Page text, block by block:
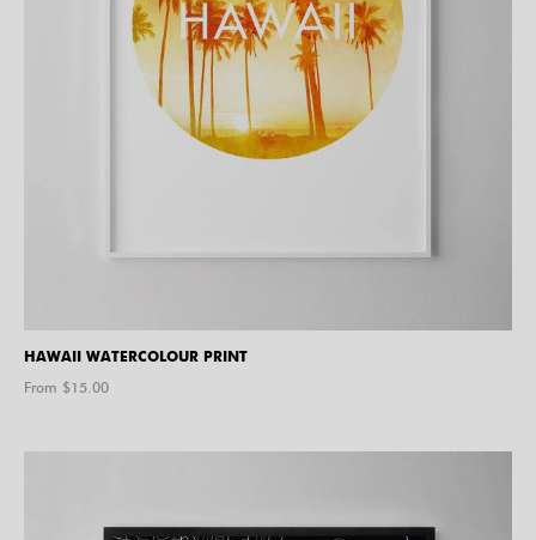
HAWAII WATERCOLOUR PRINT
From $15.00